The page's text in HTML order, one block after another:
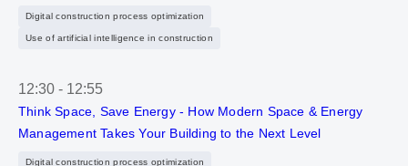
Digital construction process optimization
Use of artificial intelligence in construction
12:30 - 12:55
Think Space, Save Energy - How Modern Space & Energy
Management Takes Your Building to the Next Level
Digital construction process optimization